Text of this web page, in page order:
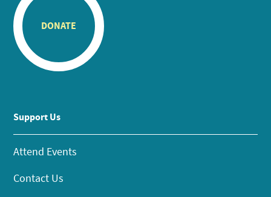
DONATE
Support Us
Attend Events
Contact Us